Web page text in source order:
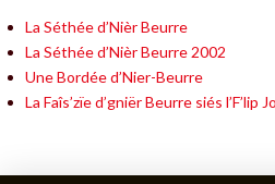
La Séthée d’Nièr Beurre
La Séthée d’Nièr Beurre 2002
Une Bordée d’Nier-Beurre
La Faîs’zïe d’gniër Beurre siés l’F’lip